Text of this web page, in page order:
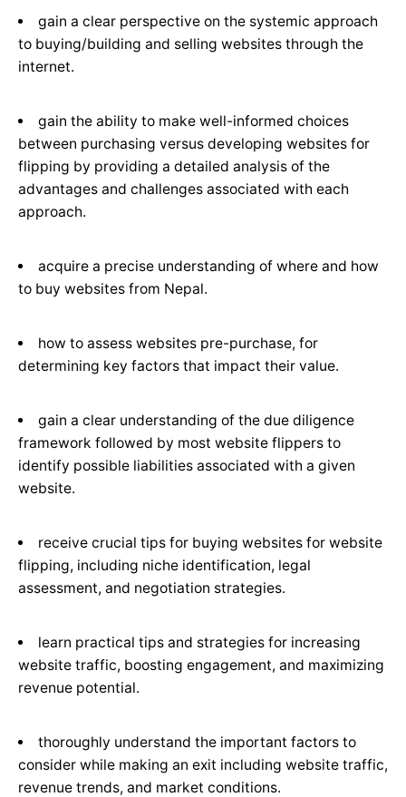
gain a clear perspective on the systemic approach
to buying/building and selling websites through the
internet.
gain the ability to make well-informed choices
between purchasing versus developing websites for
flipping by providing a detailed analysis of the
advantages and challenges associated with each
approach.
acquire a precise understanding of where and how
to buy websites from Nepal.
how to assess websites pre-purchase, for
determining key factors that impact their value.
gain a clear understanding of the due diligence
framework followed by most website flippers to
identify possible liabilities associated with a given
website.
receive crucial tips for buying websites for website
flipping, including niche identification, legal
assessment, and negotiation strategies.
learn practical tips and strategies for increasing
website traffic, boosting engagement, and maximizing
revenue potential.
thoroughly understand the important factors to
consider while making an exit including website traffic,
revenue trends, and market conditions.